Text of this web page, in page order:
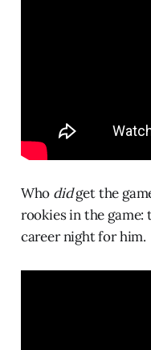
Who didget the
rookies in the game:
career night for him.